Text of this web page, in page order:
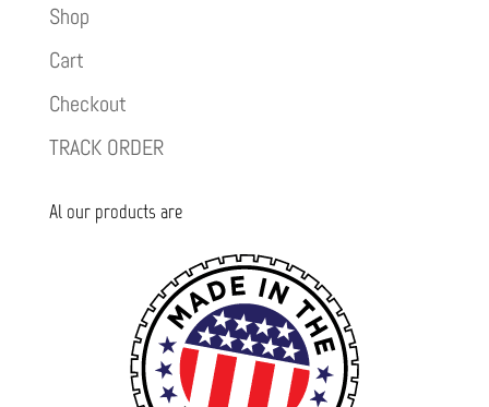
Shop
Cart
Checkout
TRACK ORDER
Al our products are